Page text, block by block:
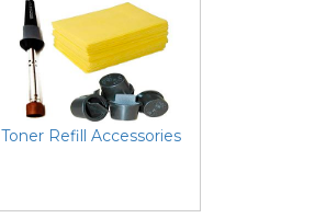
Toner Refill Accessories